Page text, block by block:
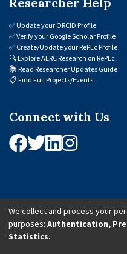
✅Update your ORCID Profile
✅Verify your Google Scholar Profile
✅ Create/Update your RePEc Profile
🔍Explore AERC Research on RePEc
📚 Read Researcher Updates Guide
📋 Find Full Projects/Events
Connect with Us
© 2026 African Economic
We collect and process your
purposes: Authentication,
Statistics.